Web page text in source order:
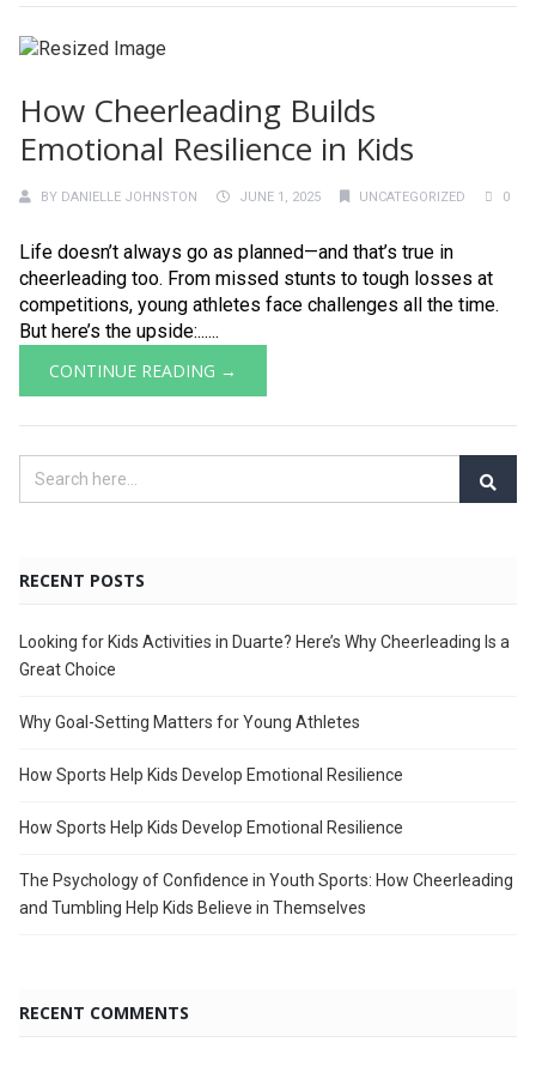
How Cheerleading Builds
Emotional Resilience in Kids
BY DANIELLE JOHNSTON JUNE 1, 2025 UNCATEGORIZED 0
Life doesn’t always go as planned—and that’s true in
cheerleading too. From missed stunts to tough losses at
competitions, young athletes face challenges all the time.
But here’s the upside:......
CONTINUE READING →
RECENT POSTS
Looking for Kids Activities in Duarte? Here’s Why Cheerleading Is a
Great Choice
Why Goal-Setting Matters for Young Athletes
How Sports Help Kids Develop Emotional Resilience
How Sports Help Kids Develop Emotional Resilience
The Psychology of Confidence in Youth Sports: How Cheerleading
and Tumbling Help Kids Believe in Themselves
RECENT COMMENTS